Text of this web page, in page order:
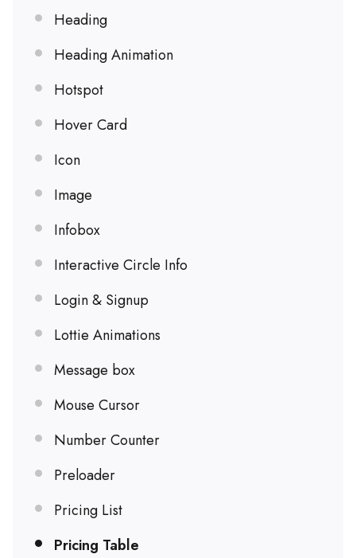
Heading
Heading Animation
Hotspot
Hover Card
Icon
Image
Infobox
Interactive Circle Info
Login & Signup
Lottie Animations
Message box
Mouse Cursor
Number Counter
Preloader
Pricing List
Pricing Table